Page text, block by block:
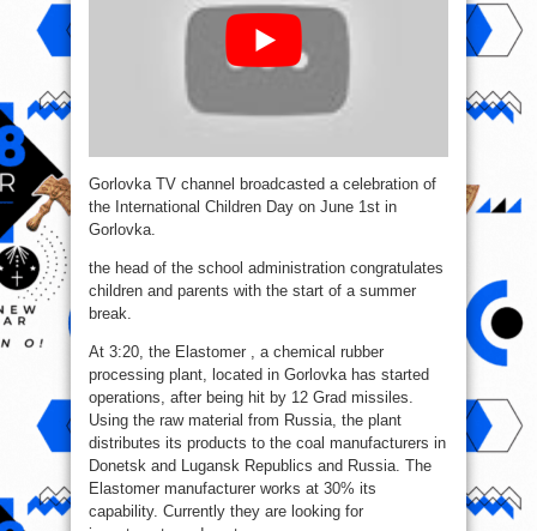
Gorlovka TV channel broadcasted a celebration of
the International Children Day on June 1st in
Gorlovka.
the head of the school administration congratulates
children and parents with the start of a summer
break.
At 3:20, the Elastomer , a chemical rubber
processing plant, located in Gorlovka has started
operations, after being hit by 12 Grad missiles.
Using the raw material from Russia, the plant
distributes its products to the coal manufacturers in
Donetsk and Lugansk Republics and Russia. The
Elastomer manufacturer works at 30% its
capability. Currently they are looking for